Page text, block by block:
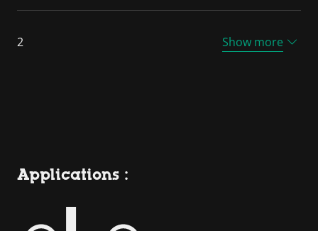
2 Show more
Applications :